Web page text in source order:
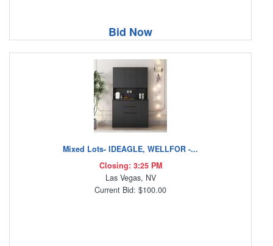
Bid Now
Mixed Lots- IDEAGLE, WELLFOR -...
Closing: 3:25 PM
Las Vegas, NV
Current Bid: $100.00